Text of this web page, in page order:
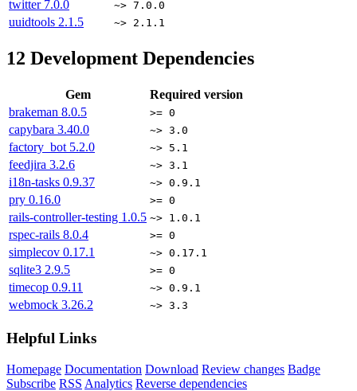
twitter 7.0.0 ~> 7.0.0
uuidtools 2.1.5 ~> 2.1.1
12 Development Dependencies
Gem
Required version
brakeman 8.0.5 >= 0
capybara 3.40.0 ~> 3.0
factory_bot 5.2.0 ~> 5.1
feedjira 3.2.6 ~> 3.1
i18n-tasks 0.9.37 ~> 0.9.1
pry 0.16.0 >= 0
rails-controller-testing 1.0.5 ~> 1.0.1
rspec-rails 8.0.4 >= 0
simplecov 0.17.1 ~> 0.17.1
sqlite3 2.9.5 >= 0
timecop 0.9.11 ~> 0.9.1
webmock 3.26.2 ~> 3.3
Helpful Links
Homepage Documentation Download Review changes Badge
Subscribe RSS Analytics Reverse dependencies